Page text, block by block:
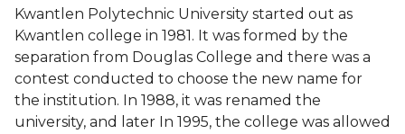
Kwantlen Polytechnic University started out as
Kwantlen college in 1981. It was formed by the
separation from Douglas College and there was a
contest conducted to choose the new name for
the institution. In 1988, it was renamed the
university, and later In 1995, the college was allowed